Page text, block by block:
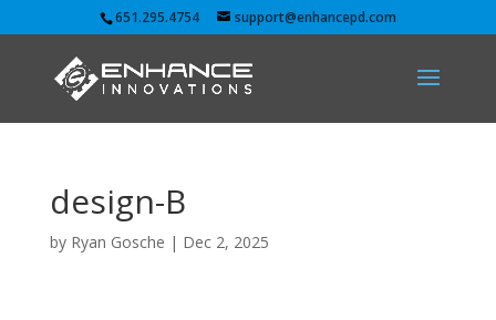
651.295.4754 support@enhancepd.com
design-B
by Ryan Gosche | Dec 2, 2025